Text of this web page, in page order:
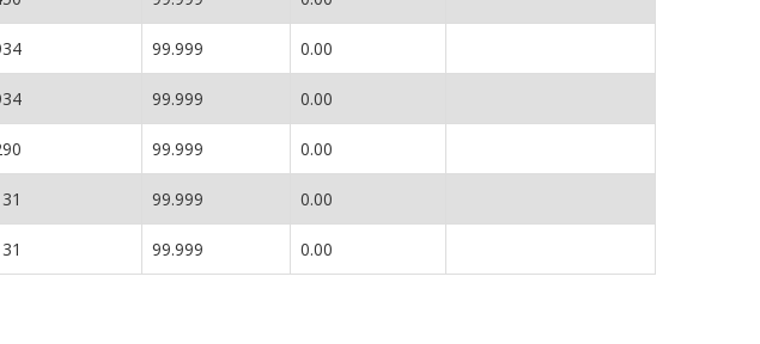
99.999 0.00
99.999 0.00
99.999 0.00
99.999 0.00
99.999 0.00